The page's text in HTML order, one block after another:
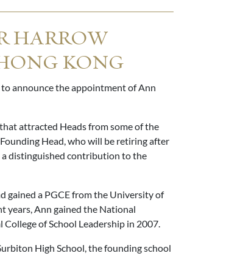
HARROW
KONG
announce the appointment of Ann
attracted Heads from some of the
Head, who will be retiring after
a distinguished contribution to the
gained a PGCE from the University of
years, Ann gained the National
of School Leadership in 2007.
High School, the founding school